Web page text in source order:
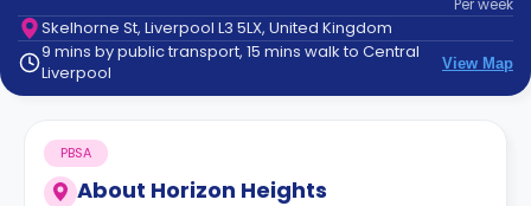
Contact
How
It
FAQs
Perweek
Skelhorne St, Liverpool L3 5LX, United Kingdom
9 mins by public transport, 15 mins walk to Central
Liverpool
View Map
About Horizon Heights
PBSA